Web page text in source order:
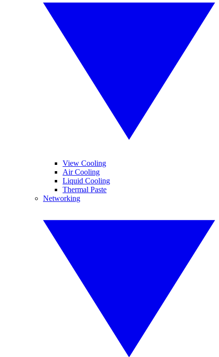
View Cooling
Air Cooling
Liquid Cooling
Thermal Paste
Networking